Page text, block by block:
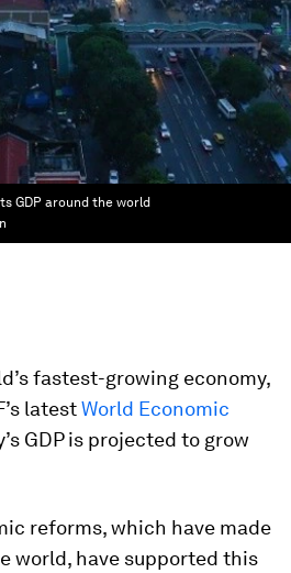
GDP around the world
fastest-growing economy,
latestWorld Economic
GDP is projected to grow
reforms, which have made
world, have supported this